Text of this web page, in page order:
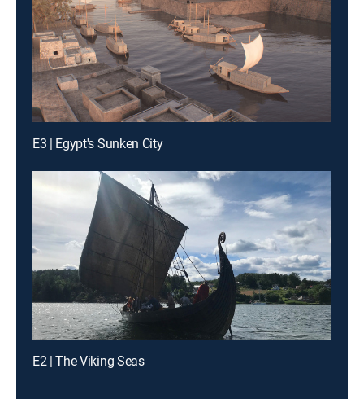
E3 | Egypt's Sunken City
E2 | The Viking Seas